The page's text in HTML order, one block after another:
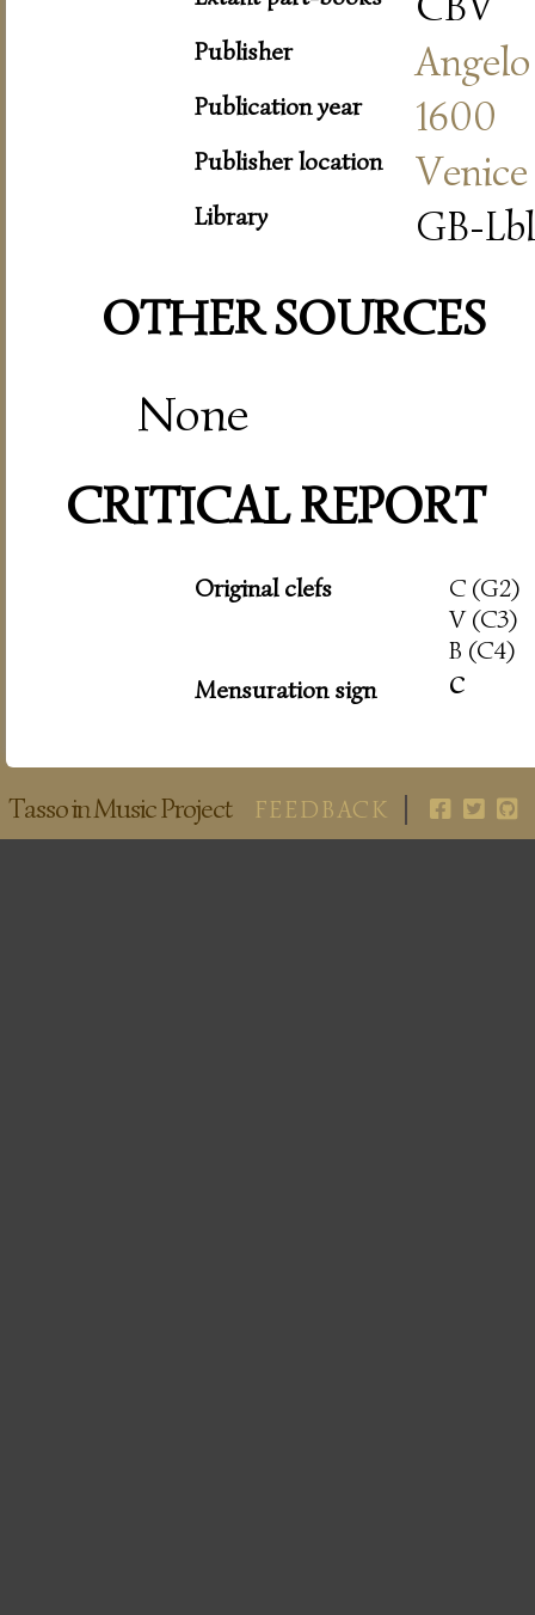
Publisher
Publication year 1600
Publisher location Venice
Library GB-Lbl
OTHER SOURCES
None
CRITICAL REPORT
Original clefs
C (G2)
V (C3)
B (C4)
Mensuration sign
c
Tasso in Music Project FEEDBACK